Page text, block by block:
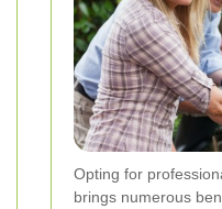
Opting for
brings numerous